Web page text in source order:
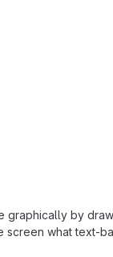
graphically by
screen what text-